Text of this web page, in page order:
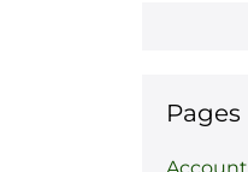
Pages